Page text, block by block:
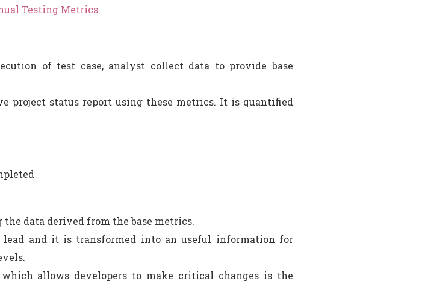
Testing Metrics
of test case, analyst collect data to provide base
project status report using these metrics. It is quantified
data derived from the base metrics.
lead and it is transformed into an useful information for
which allows developers to make critical changes is the